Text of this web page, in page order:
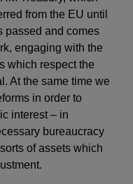
from the EU until
passed and comes
engaging with the
which respect the
At the same time we
in order to
interest – in
bureaucracy
of assets which